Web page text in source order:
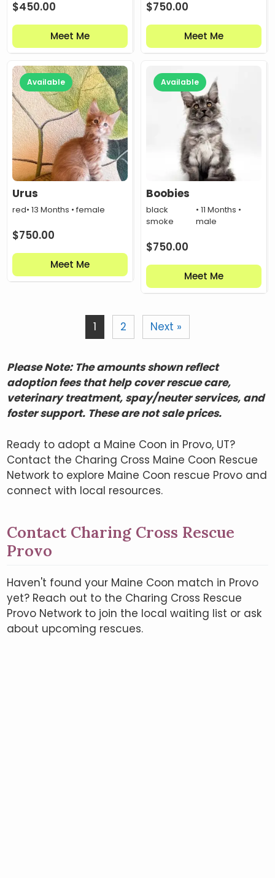
$450.00
Meet Me
$750.00
Meet Me
Available
Urus
red• 13 Months • female
$750.00
Meet Me
Available
Boobies
black
smoke
• 11 Months •
male
$750.00
Meet Me
1 2 Next »
Please Note: The amounts shown reflect
adoption fees that help cover rescue care,
veterinary treatment, spay/neuter services, and
foster support. These are not sale prices.
Ready to adopt a Maine Coon in Provo, UT?
Contact the Charing Cross Maine Coon Rescue
Network to explore Maine Coon rescue Provo and
connect with local resources.
Contact Charing Cross Rescue
Provo
Haven't found your Maine Coon match in Provo
yet? Reach out to the Charing Cross Rescue
Provo Network to join the local waiting list or ask
about upcoming rescues.